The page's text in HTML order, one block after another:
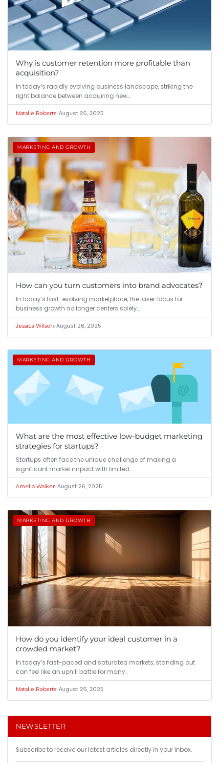
Why is customer retention more profitable than
acquisition?
In today’s rapidly evolving business landscape, striking the
right balance between acquiring new…
Natalie Roberts•August 26, 2025
MARKETING AND GROWTH
How can you turn customers into brand advocates?
In today’s fast-evolving marketplace, the laser focus for
business growth no longer centers solely…
Jessica Wilson•August 26, 2025
MARKETING AND GROWTH
What are the most effective low-budget marketing
strategies for startups?
Startups often face the unique challenge of making a
significant market impact with limited…
Amelia Walker•August 26, 2025
MARKETING AND GROWTH
How do you identify your ideal customer in a
crowded market?
In today’s fast-paced and saturated markets, standing out
can feel like an uphill battle for many…
Natalie Roberts•August 26, 2025
NEWSLETTER
Subscribe to receive our latest articles directly in your inbox.